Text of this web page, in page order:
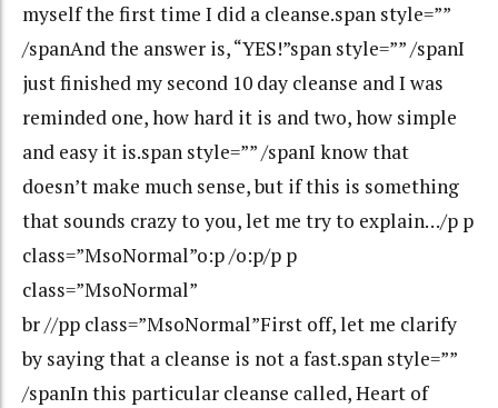
myself the first time I did a cleanse.span style=””
/spanAnd the answer is, “YES!”span style=”” /spanI
just finished my second 10 day cleanse and I was
reminded one, how hard it is and two, how simple
and easy it is.span style=”” /spanI know that
doesn’t make much sense, but if this is something
that sounds crazy to you, let me try to explain…/p p
class=”MsoNormal”o:p /o:p/p p
class=”MsoNormal”
br //pp class=”MsoNormal”First off, let me clarify
by saying that a cleanse is not a fast.span style=””
/spanIn this particular cleanse called, Heart of